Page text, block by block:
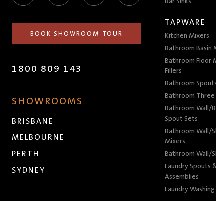
BOOK SHOWROOM TOUR
1800 809 143
SHOWROOMS
BRISBANE
MELBOURNE
PERTH
SYDNEY
TAPWARE
Kitchen Mixers
Bathroom Basin
Bathroom Floor
Fillers
Bathroom Spouts
Bathroom Three
Bathroom Wall/
Spout Sets
Bathroom Wall/
Mixers
Bathroom Wall/
Laundry Spouts
Assemblies
Laundry